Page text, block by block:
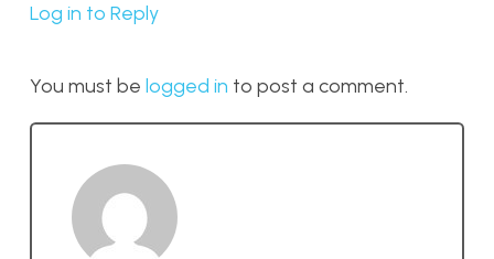
Log in to Reply
You must be logged in to post a comment.